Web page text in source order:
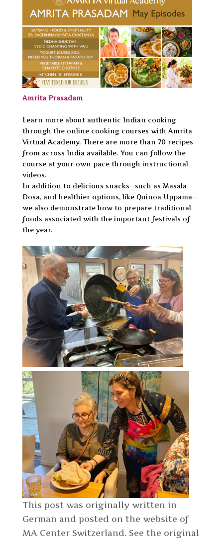
Amrita Prasadam
Learn more about authentic Indian cooking
through the online cooking courses with Amrita
Virtual Academy. There are more than 70 recipes
from across India available. You can follow the
course at your own pace through instructional
videos.
In addition to delicious snacks—such as Masala
Dosa, and healthier options, like Quinoa Uppama—
we also demonstrate how to prepare traditional
foods associated with the important festivals of
the year.
This post was originally written in
German and posted on the website of
MA Center Switzerland. See the original